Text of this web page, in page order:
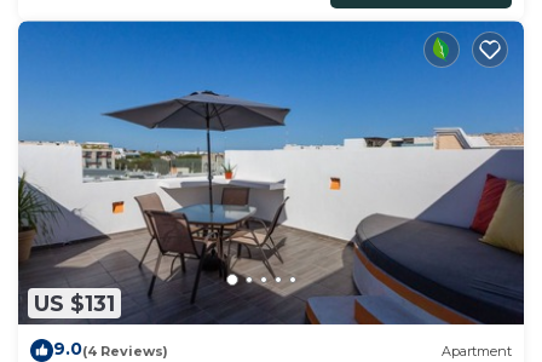
US $131
9.0(4 Reviews) Apartment